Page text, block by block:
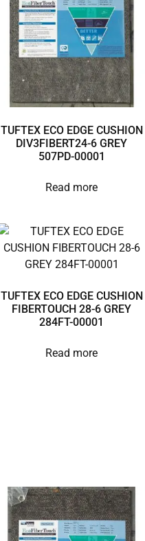
TUFTEX ECO EDGE CUSHION
DIV3FIBERT24-6 GREY
507PD-00001
Read more
TUFTEX ECO EDGE CUSHION
FIBERTOUCH 28-6 GREY
284FT-00001
Read more